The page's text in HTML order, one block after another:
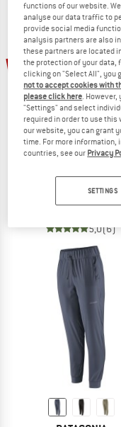
NOW UP
50%
Running tights
5,0(6)
functions of our website.
analyse our data traffic to
provide social media
analysis partners are also
these partners are located
the protection of your data,
clicking on "Select All", you
not to accept cookies with
please click here.
"Settings" and select
required in order to use this
our website, you can grant
time. For more
countries, see our Privacy
SETTINGS